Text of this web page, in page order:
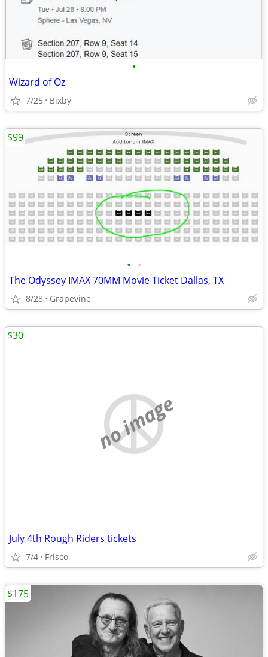
•
Wizard of Oz
7/25 Bixby
• •
The Odyssey IMAX 70MM Movie Ticket Dallas, TX
8/28 Grapevine
$99
no image
July 4th Rough Riders tickets
7/4 Frisco
$30
$175